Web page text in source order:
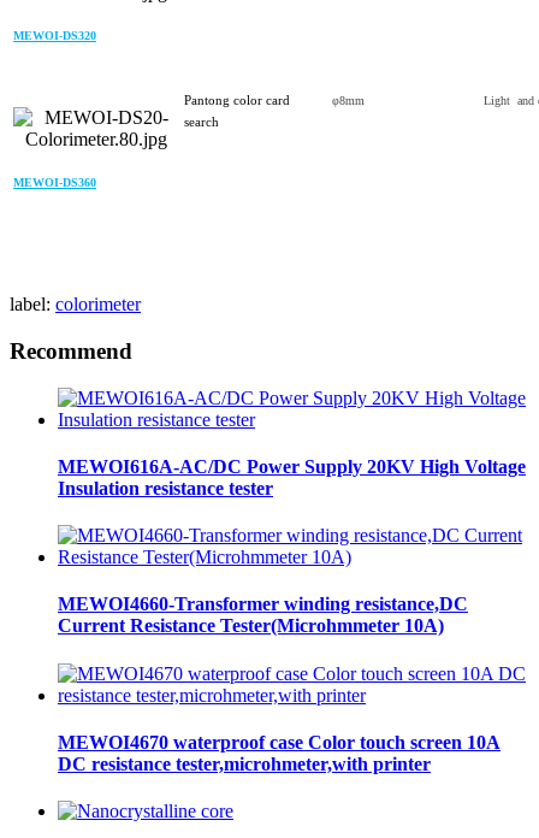
MEWOI-DS320
MEWOI-DS360
Pantong color card
search
φ8mm Light and
label: colorimeter
Recommend
MEWOI616A-AC/DC Power Supply 20KV High Voltage
Insulation resistance tester
MEWOI4660-Transformer winding resistance,DC
Current Resistance Tester(Microhmmeter 10A)
MEWOI4670 waterproof case Color touch screen 10A
DC resistance tester,microhmeter,with printer